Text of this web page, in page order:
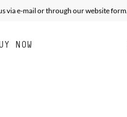
via e-mail or through our website form.
NOW